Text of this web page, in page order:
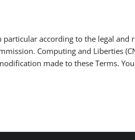
according to the legal
Computing and Liberties
made to these Terms.